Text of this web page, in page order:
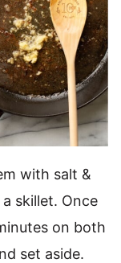
with salt &
skillet. Once
on both
set aside.